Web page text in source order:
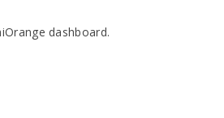
dashboard.